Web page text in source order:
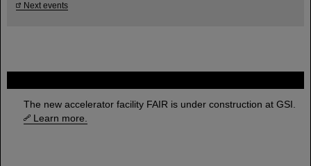
The new accelerator facility FAIR is under construction at GSI.
Learn more.
Next events